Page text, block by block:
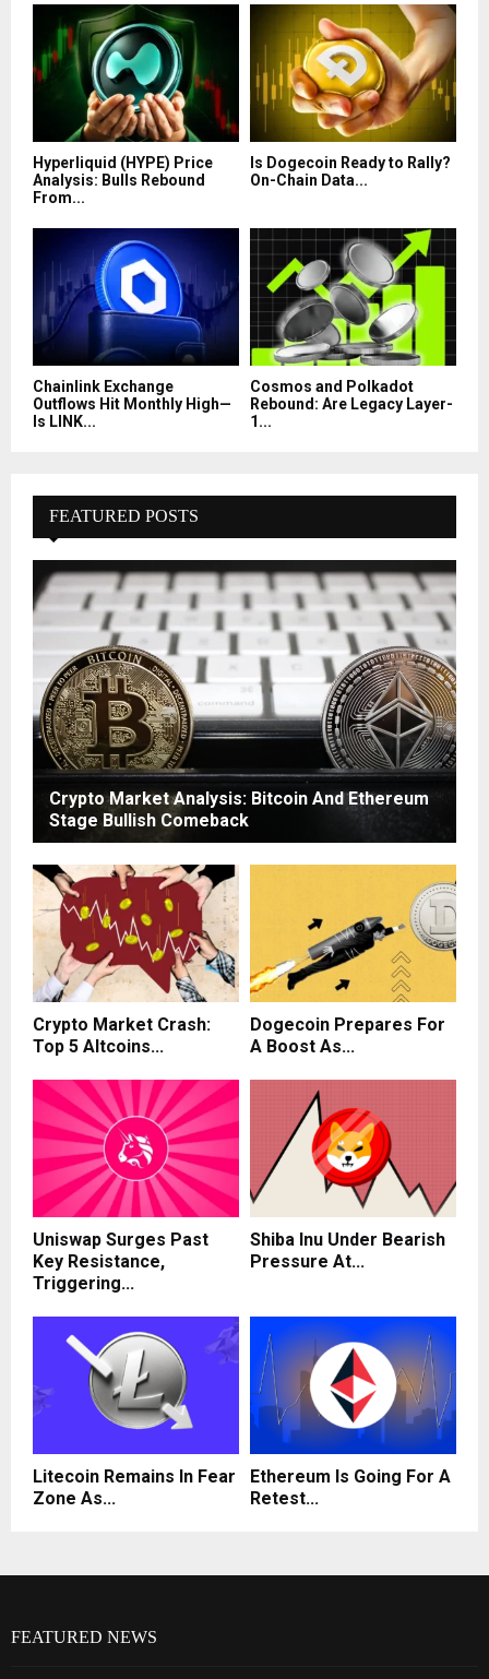
Hyperliquid (HYPE) Price
Analysis: Bulls Rebound
From...
Is Dogecoin Ready to Rally?
On-Chain Data...
Chainlink Exchange
Outflows Hit Monthly High—
Is LINK...
Cosmos and Polkadot
Rebound: Are Legacy Layer-
1...
FEATURED POSTS
Crypto Market Analysis: Bitcoin And Ethereum
Stage Bullish Comeback
Crypto Market Crash:
Top 5 Altcoins...
Dogecoin Prepares For
A Boost As...
Uniswap Surges Past
Key Resistance,
Triggering...
Shiba Inu Under Bearish
Pressure At...
Litecoin Remains In Fear
Zone As...
Ethereum Is Going For A
Retest...
FEATURED NEWS